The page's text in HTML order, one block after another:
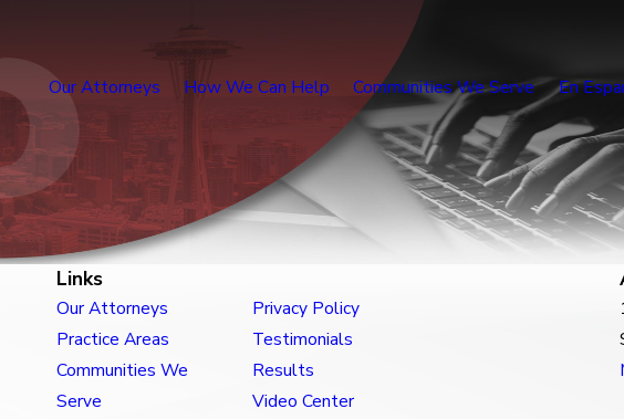
Our Attorneys How We Can Help Communities We Serve En
Links
Our Attorneys
Practice Areas
Communities We
Serve
Privacy Policy
Testimonials
Results
Video Center